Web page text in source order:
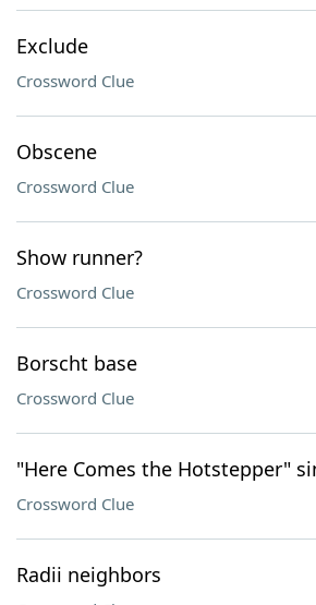
Exclude
Crossword Clue
Obscene
Crossword Clue
Show runner?
Crossword Clue
Borscht base
Crossword Clue
"Here Comes the Hotstepper"
Crossword Clue
Radii neighbors